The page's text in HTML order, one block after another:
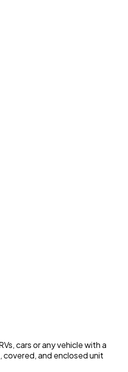
cars or any vehicle with a
and enclosed unit